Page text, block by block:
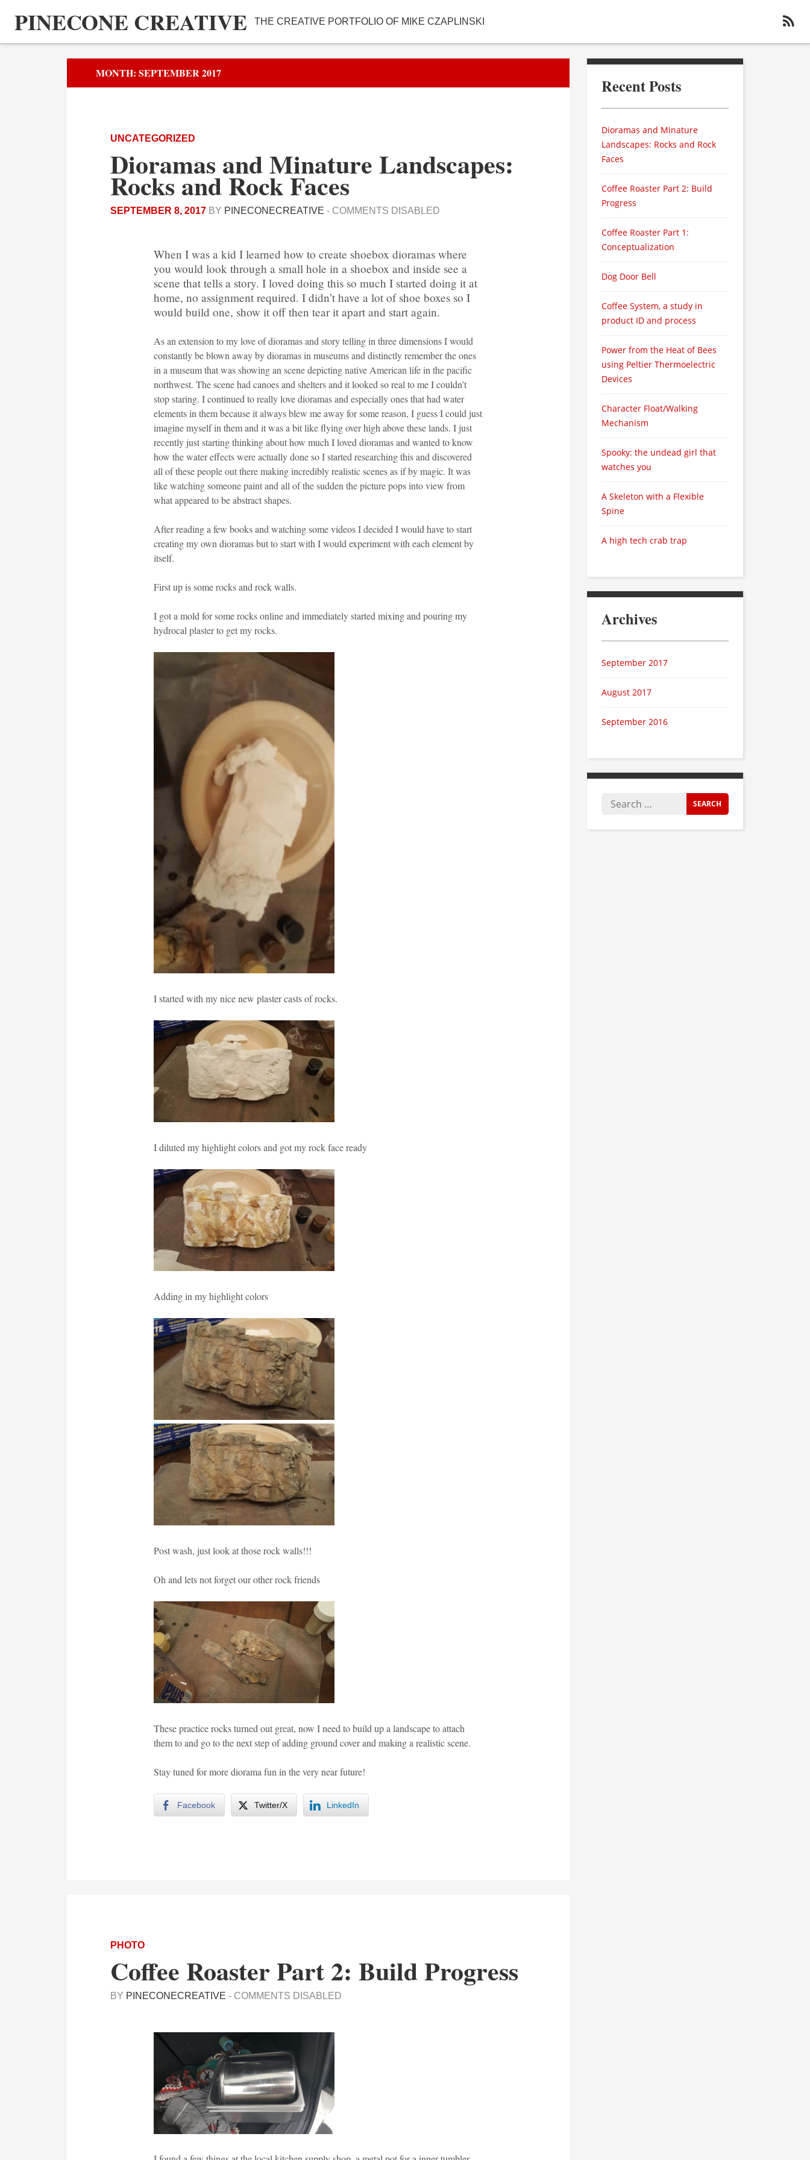
PINECONE CREATIVE THE CREATIVE PORTFOLIO OF MIKE CZAPLINSKI
MONTH: SEPTEMBER 2017
UNCATEGORIZED
Dioramas and Minature Landscapes:
Rocks and Rock Faces
SEPTEMBER 8, 2017 BY PINECONECREATIVE - COMMENTS DISABLED
When I was a kid I learned how to create shoebox dioramas where
you would look through a small hole in a shoebox and inside see a
scene that tells a story. I loved doing this so much I started doing it at
home, no assignment required. I didn’t have a lot of shoe boxes so I
would build one, show it off then tear it apart and start again.
As an extension to my love of dioramas and story telling in three dimensions I would
constantly be blown away by dioramas in museums and distinctly remember the ones
in a museum that was showing an scene depicting native American life in the pacific
northwest. The scene had canoes and shelters and it looked so real to me I couldn’t
stop staring. I continued to really love dioramas and especially ones that had water
elements in them because it always blew me away for some reason, I guess I could just
imagine myself in them and it was a bit like flying over high above these lands. I just
recently just starting thinking about how much I loved dioramas and wanted to know
how the water effects were actually done so I started researching this and discovered
all of these people out there making incredibly realistic scenes as if by magic. It was
like watching someone paint and all of the sudden the picture pops into view from
what appeared to be abstract shapes.
After reading a few books and watching some videos I decided I would have to start
creating my own dioramas but to start with I would experiment with each element by
itself.
First up is some rocks and rock walls.
I got a mold for some rocks online and immediately started mixing and pouring my
hydrocal plaster to get my rocks.
I started with my nice new plaster casts of rocks.
I diluted my highlight colors and got my rock face ready
Adding in my highlight colors
Post wash, just look at those rock walls!!!
Oh and lets not forget our other rock friends
These practice rocks turned out great, now I need to build up a landscape to attach
them to and go to the next step of adding ground cover and making a realistic scene.
Stay tuned for more diorama fun in the very near future!
Facebook Twitter/X LinkedIn
PHOTO
Coffee Roaster Part 2: Build Progress
BY PINECONECREATIVE - COMMENTS DISABLED
Recent Posts
Dioramas and Minature
Landscapes: Rocks and Rock
Faces
Coffee Roaster Part 2: Build
Progress
Coffee Roaster Part 1:
Conceptualization
Dog Door Bell
Coffee System, a study in
product ID and process
Power from the Heat of Bees
using Peltier Thermoelectric
Devices
Character Float/Walking
Mechanism
Spooky: the undead girl that
watches you
A Skeleton with a Flexible
Spine
A high tech crab trap
Archives
September 2017
August 2017
September 2016